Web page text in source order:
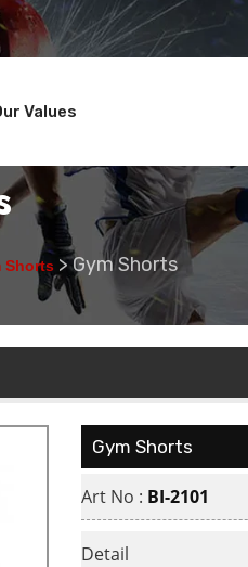
Values
Shorts>Gym Shorts
Gym Shorts
Art No : BI-2101
Detail